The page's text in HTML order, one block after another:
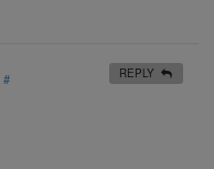
# REPLY